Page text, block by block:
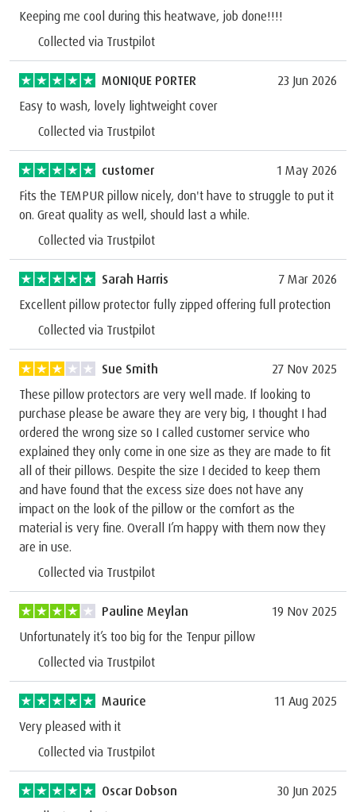
Keeping me cool during this heatwave, job done!!!!
Collected via Trustpilot
MONIQUE PORTER
23 Jun 2026
Easy to wash, lovely lightweight cover
Collected via Trustpilot
customer
1 May 2026
Fits the TEMPUR pillow nicely, don't have to struggle to put it
on. Great quality as well, should last a while.
Collected via Trustpilot
Sarah Harris
7 Mar 2026
Excellent pillow protector fully zipped offering full protection
Collected via Trustpilot
Sue Smith
27 Nov 2025
These pillow protectors are very well made. If looking to
purchase please be aware they are very big, I thought I had
ordered the wrong size so I called customer service who
explained they only come in one size as they are made to fit
all of their pillows. Despite the size I decided to keep them
and have found that the excess size does not have any
impact on the look of the pillow or the comfort as the
material is very fine. Overall I’m happy with them now they
are in use.
Collected via Trustpilot
Pauline Meylan
19 Nov 2025
Unfortunately it’s too big for the Tenpur pillow
Collected via Trustpilot
Maurice
11 Aug 2025
Very pleased with it
Collected via Trustpilot
Oscar Dobson
30 Jun 2025